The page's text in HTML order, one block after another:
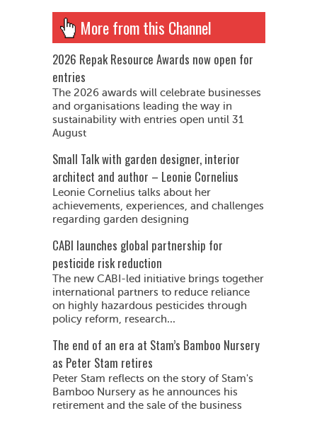
More from this Channel
2026 Repak Resource Awards now open for
entries
The 2026 awards will celebrate businesses
and organisations leading the way in
sustainability with entries open until 31
August
Small Talk with garden designer, interior
architect and author – Leonie Cornelius
Leonie Cornelius talks about her
achievements, experiences, and challenges
regarding garden designing
CABI launches global partnership for
pesticide risk reduction
The new CABI-led initiative brings together
international partners to reduce reliance
on highly hazardous pesticides through
policy reform, research...
The end of an era at Stam’s Bamboo Nursery
as Peter Stam retires
Peter Stam reflects on the story of Stam's
Bamboo Nursery as he announces his
retirement and the sale of the business